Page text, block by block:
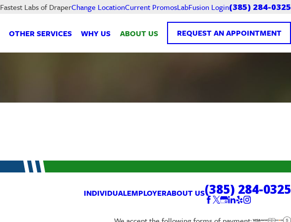
Fastest Labs of DraperChange LocationCurrent PromosLabFusion Login(385) 284-0325
OTHER SERVICES WHY US ABOUT US REQUEST AN APPOINTMENT
INDIVIDUALEMPLOYERABOUT US(385) 284-0325